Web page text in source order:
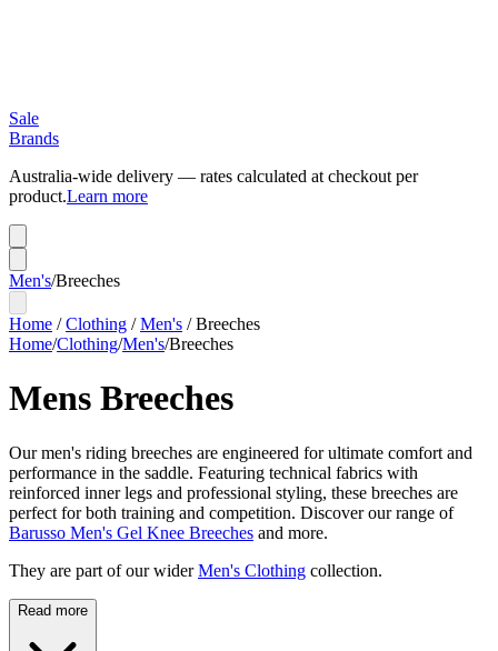
Sale
Brands
Australia-wide delivery — rates calculated at checkout per
product.Learn more
Men's/Breeches
Home /Clothing /Men's /Breeches
Home/Clothing/Men's/Breeches
Mens Breeches
Our men's riding breeches are engineered for ultimate comfort and
performance in the saddle. Featuring technical fabrics with
reinforced inner legs and professional styling, these breeches are
perfect for both training and competition. Discover our range of
Barusso Men's Gel Knee Breeches and more.
They are part of our wider Men's Clothing collection.
Read more